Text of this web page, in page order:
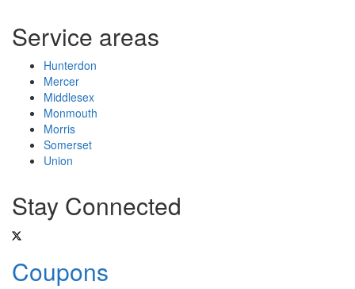
Service areas
Hunterdon
Mercer
Middlesex
Monmouth
Morris
Somerset
Union
Stay Connected
Coupons